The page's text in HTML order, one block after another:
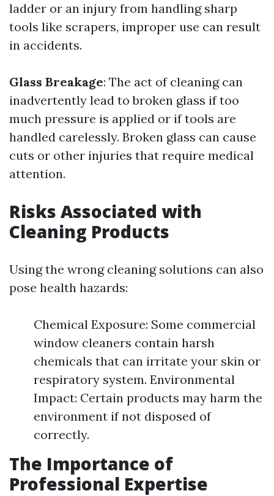
ladder or an injury from handling sharp
tools like scrapers, improper use can result
in accidents.
Glass Breakage: The act of cleaning can
inadvertently lead to broken glass if too
much pressure is applied or if tools are
handled carelessly. Broken glass can cause
cuts or other injuries that require medical
attention.
Risks Associated with
Cleaning Products
Using the wrong cleaning solutions can also
pose health hazards:
Chemical Exposure: Some commercial
window cleaners contain harsh
chemicals that can irritate your skin or
respiratory system. Environmental
Impact: Certain products may harm the
environment if not disposed of
correctly.
The Importance of
Professional Expertise